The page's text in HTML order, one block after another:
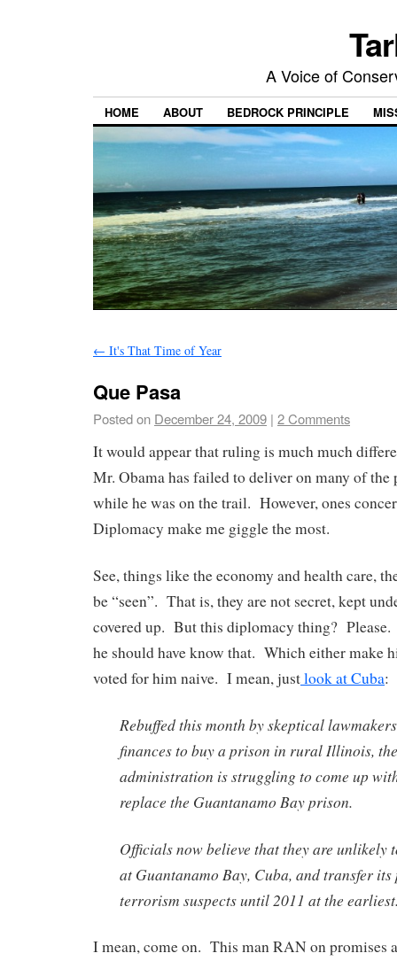
A Voice of
HOME ABOUT BEDROCK PRINCIPLE
← It's That Time of Year
Que Pasa
Posted on December 24, 2009 | 2 Comments
It would appear that ruling is much much
Mr. Obama has failed to deliver on many of the
while he was on the trail. However, ones
Diplomacy make me giggle the most.
See, things like the economy and health care,
be “seen”. That is, they are not secret, kept
covered up. But this diplomacy thing?
he should have know that. Which either make
voted for him naive. I mean, justlook at Cuba:
Rebuffed this month by skeptical
finances to buy a prison in rural Illinois,
administration is struggling to come up
replace the Guantanamo Bay prison.
Officials now believe that they are unlikely
at Guantanamo Bay, Cuba, and transfer
terrorism suspects until 2011 at the
I mean, come on. This man RAN on promises